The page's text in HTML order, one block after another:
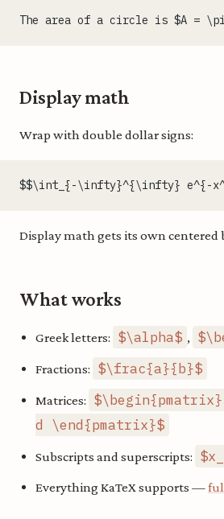
The area of a circle is $A =
Display math
Wrap with double dollar signs:
$$\int_{-\infty}^{\infty} e^{-
Display math gets its own centered
What works
Greek letters: $\alpha$ ,
Fractions: $\frac{a}{b}$
Matrices:
d \end{pmatrix}$
Subscripts and superscripts:
Everything KaTeX supports —